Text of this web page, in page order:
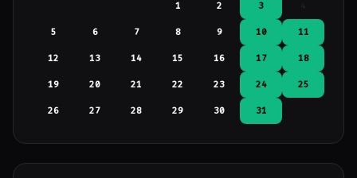
1 2 3 4
5 6 7 8 9 10 11
12 13 14 15 16 17 18
19 20 21 22 23 24 25
26 27 28 29 30 31